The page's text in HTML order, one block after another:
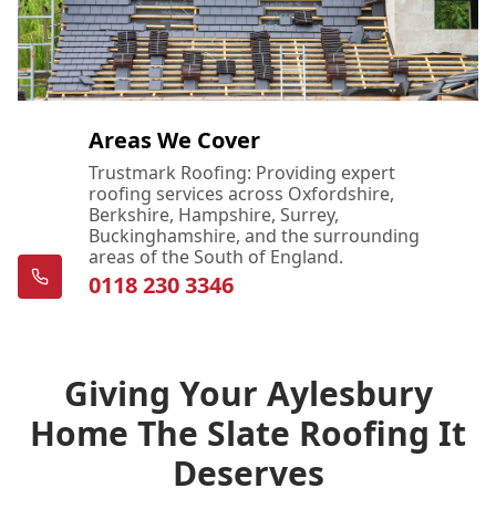
Areas We Cover
Trustmark Roofing: Providing expert
roofing services across Oxfordshire,
Berkshire, Hampshire, Surrey,
Buckinghamshire, and the surrounding
areas of the South of England.
0118 230 3346
Giving Your Aylesbury
Home The Slate Roofing It
Deserves